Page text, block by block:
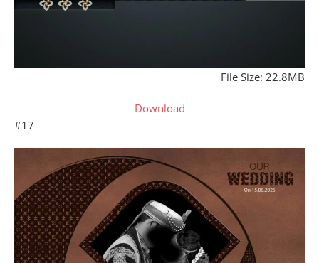
File Size: 22.8MB
Download
#17